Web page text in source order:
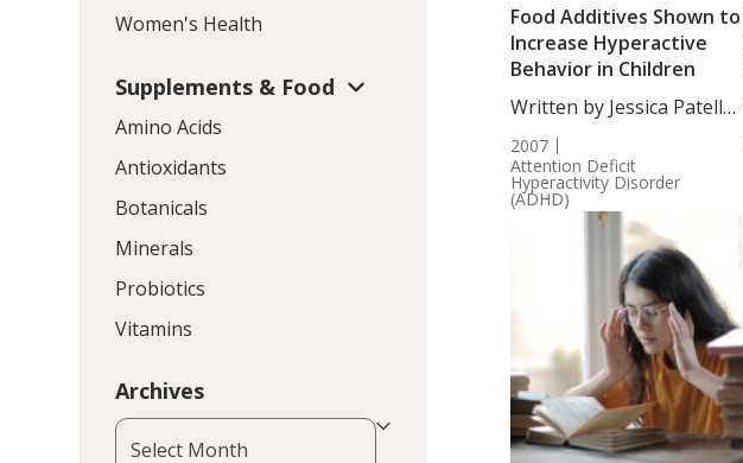
Food Additives Shown to
Increase Hyperactive
Behavior in Children
Written by Jessica Patella,
2007
Attention Deficit
Hyperactivity Disorder
(ADHD)
Women's Health
Supplements & Food
Amino Acids
Antioxidants
Botanicals
Minerals
Probiotics
Vitamins
Archives
Archives